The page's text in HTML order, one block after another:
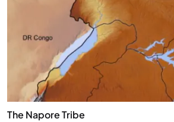
The Napore Tribe